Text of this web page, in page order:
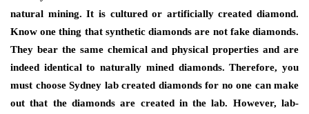
natural mining. It is cultured or artificially created diamond.
Know one thing that synthetic diamonds are not fake diamonds.
They bear the same chemical and physical properties and are
indeed identical to naturally mined diamonds. Therefore, you
must choose Sydney lab created diamonds for no one can make
out that the diamonds are created in the lab. However, lab-